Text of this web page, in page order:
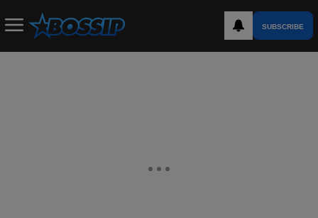
SUBSCRIBE